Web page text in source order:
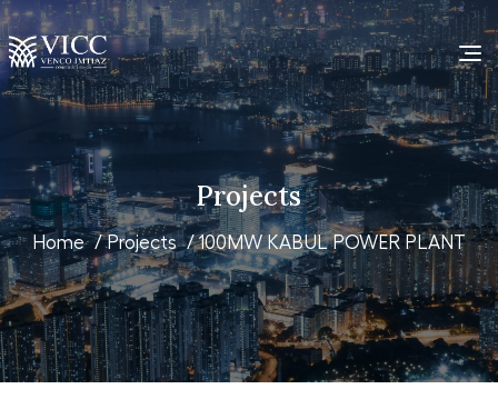
Projects
Home /Projects / 100MW KABUL POWER PLANT